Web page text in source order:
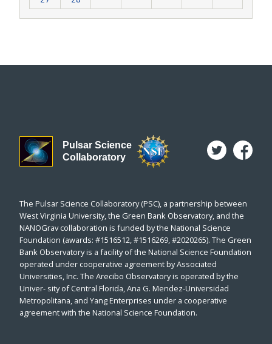
Pulsar Science
Collaboratory
The Pulsar Science Collaboratory (PSC), a partnership between
West Virginia University, the Green Bank Observatory, and the
NANOGrav collaboration is funded by the National Science
Foundation (awards: #1516512, #1516269, #2020265). The Green
Bank Observatory is a facility of the National Science Foundation
operated under cooperative agreement by Associated
Universities, Inc. The Arecibo Observatory is operated by the
Univer- sity of Central Florida, Ana G. Mendez-Universidad
Metropolitana, and Yang Enterprises under a cooperative
agreement with the National Science Foundation.